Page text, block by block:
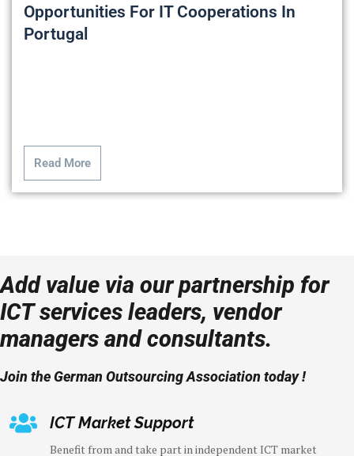
Opportunities For IT Cooperations In
Portugal
Read More
Add value via our partnership for
ICT services leaders, vendor
managers and consultants.
Join the German Outsourcing Association today !
ICT Market Support
Benefit from and take part in independent ICT market